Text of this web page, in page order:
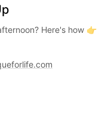
Here's how 👉